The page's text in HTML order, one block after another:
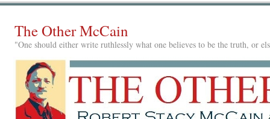
The Other McCain
"One should either write ruthlessly what one believes to be the truth, or